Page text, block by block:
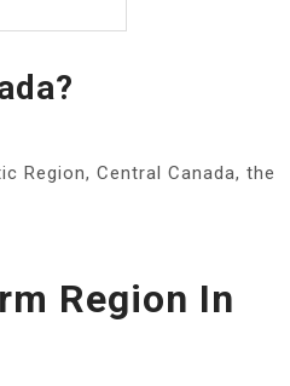
Region, Central Canada, the
Region In